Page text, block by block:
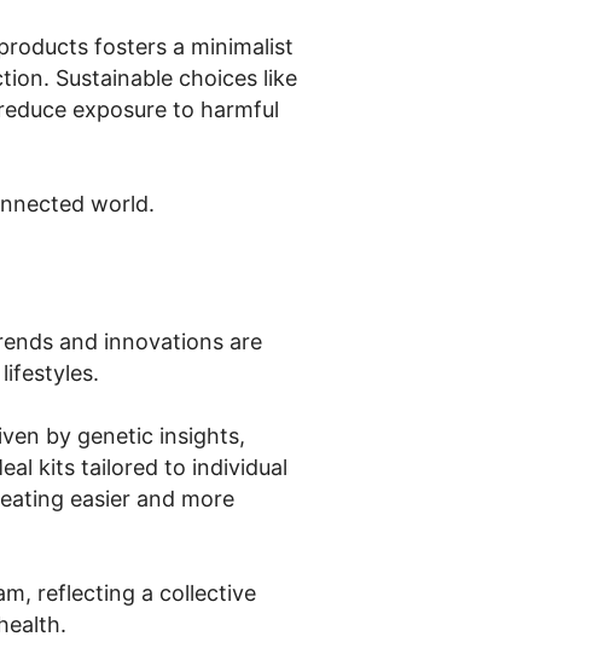
fosters a minimalist
Sustainable choices like
exposure to harmful
world.
and innovations are
by genetic insights,
kits tailored to individual
easier and more
reflecting a collective